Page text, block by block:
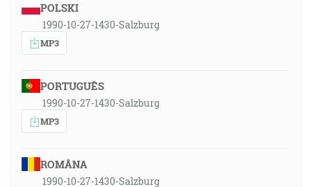
POLSKI
1990-10-27-1430-Salzburg
MP3
PORTUGUÊS
1990-10-27-1430-Salzburg
MP3
ROMÂNA
1990-10-27-1430-Salzburg